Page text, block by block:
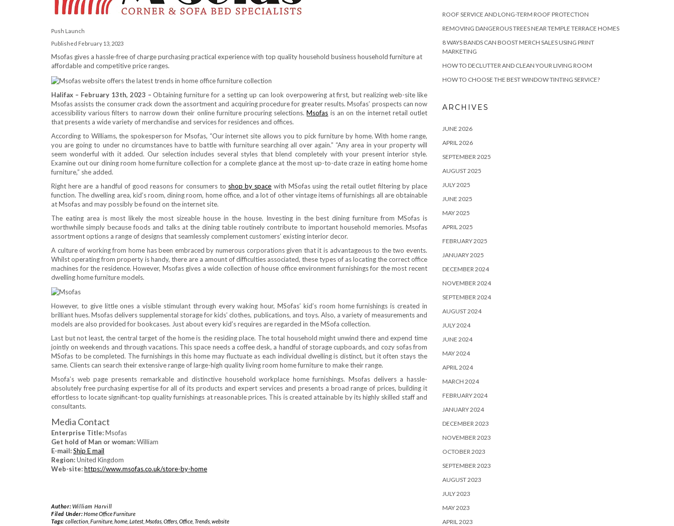
Push Launch
Published February 13, 2023
Msofas gives a hassle-free of charge purchasing practical experience with top quality household business household furniture at
affordable and competitive price ranges.
Halifax – February 13th, 2023 –Obtaining furniture for a setting up can look overpowering at first, but realizing web-site like
Msofas assists the consumer crack down the assortment and acquiring procedure for greater results. Msofas’ prospects can now
accessibility various filters to narrow down their online furniture procuring selections.Msofas is an on the internet retail outlet
that presents a wide variety of merchandise and services for residences and offices.
According to Williams, the spokesperson for Msofas, “Our internet site allows you to pick furniture by home. With home range,
you are going to under no circumstances have to battle with furniture searching all over again.” “Any area in your property will
seem wonderful with it added. Our selection includes several styles that blend completely with your present interior style.
Examine out our dining room home furniture collection for a complete glance at the most up-to-date craze in eating home home
furniture,” she added.
Right here are a handful of good reasons for consumers to shop by space with MSofas using the retail outlet filtering by place
function. The dwelling area, kid’s room, dining room, home office, and a lot of other vintage items of furnishings all are obtainable
at Msofas and may possibly be found on the internet site.
The eating area is most likely the most sizeable house in the house. Investing in the best dining furniture from MSofas is
worthwhile simply because foods and talks at the dining table routinely contribute to important household memories. Msofas
assortment options a range of designs that seamlessly complement customers’ existing interior decor.
A culture of working from home has been embraced by numerous corporations given that it is advantageous to the two events.
Whilst operating from property is handy, there are a amount of difficulties associated, these types of as locating the correct office
machines for the residence. However, Msofas gives a wide collection of house office environment furnishings for the most recent
dwelling home furniture models.
However, to give little ones a visible stimulant through every waking hour, MSofas’ kid’s room home furnishings is created in
brilliant hues. Msofas delivers supplemental storage for kids’ clothes, publications, and toys. Also, a variety of measurements and
models are also provided for bookcases. Just about every kid’s requires are regarded in the MSofa collection.
Last but not least, the central target of the home is the residing place. The total household might unwind there and expend time
jointly on weekends and through vacations. This space needs a coffee desk, a handful of storage cupboards, and cozy sofas from
MSofas to be completed. The furnishings in this home may fluctuate as each individual dwelling is distinct, but it often stays the
same. Clients can search their extensive range of large-high quality living room home furniture to make their range.
Msofa’s web page presents remarkable and distinctive household workplace home furnishings. Msofas delivers a hassle-
absolutely free purchasing expertise for all of its products and expert services and presents a broad range of prices, building it
effortless to locate significant-top quality furnishings at reasonable prices. This is created attainable by its highly skilled staff and
consultants.
Media Contact
Enterprise Title:Msofas
Get hold of Man or woman:William
E-mail:Ship E mail
Region:United Kingdom
Web-site:https://www.msofas.co.uk/store-by-home
Author:William Harvill
Filed Under:Home Office Furniture
Tags: collection, Furniture, home, Latest, Msofas, Offers, Office, Trends, website
ROOF SERVICE AND LONG-TERM ROOF PROTECTION
REMOVING DANGEROUS TREES NEAR TEMPLE TERRACE HOMES
8 WAYS BANDS CAN BOOST MERCH SALES USING PRINT
MARKETING
HOW TO DECLUTTER AND CLEAN YOUR LIVING ROOM
HOW TO CHOOSE THE BEST WINDOW TINTING SERVICE?
ARCHIVES
JUNE 2026
APRIL 2026
SEPTEMBER 2025
AUGUST 2025
JULY 2025
JUNE 2025
MAY 2025
APRIL 2025
FEBRUARY 2025
JANUARY 2025
DECEMBER 2024
NOVEMBER 2024
SEPTEMBER 2024
AUGUST 2024
JULY 2024
JUNE 2024
MAY 2024
APRIL 2024
MARCH 2024
FEBRUARY 2024
JANUARY 2024
DECEMBER 2023
NOVEMBER 2023
OCTOBER 2023
SEPTEMBER 2023
AUGUST 2023
JULY 2023
MAY 2023
APRIL 2023